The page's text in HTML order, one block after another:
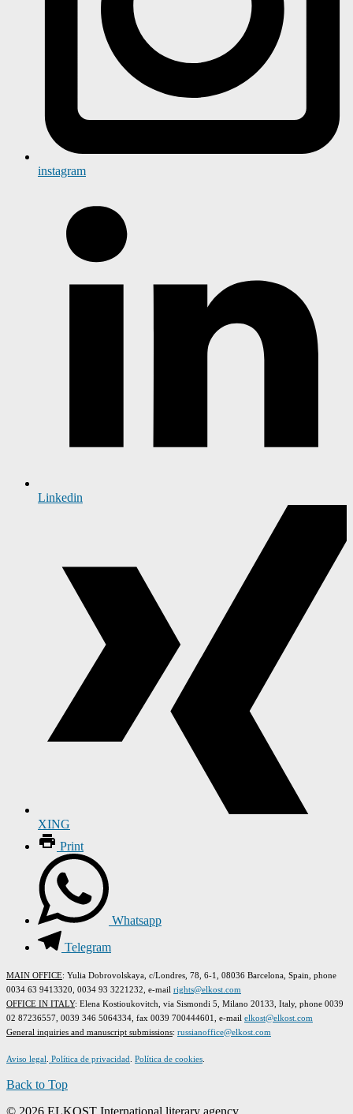
instagram
Linkedin
XING
Print
Whatsapp
Telegram
MAIN OFFICE: Yulia Dobrovolskaya, c/Londres, 78, 6-1, 08036 Barcelona, Spain, phone
0034 63 9413320, 0034 93 3221232, e-mail rights@elkost.com
OFFICE IN ITALY: Elena Kostioukovitch, via Sismondi 5, Milano 20133, Italy, phone 0039
02 87236557, 0039 346 5064334, fax 0039 700444601, e-mail elkost@elkost.com
General inquiries and manuscript submissions: russianoffice@elkost.com
Aviso legal Política de privacidad Política de cookies
Back to Top
© 2026 ELKOST International literary agency